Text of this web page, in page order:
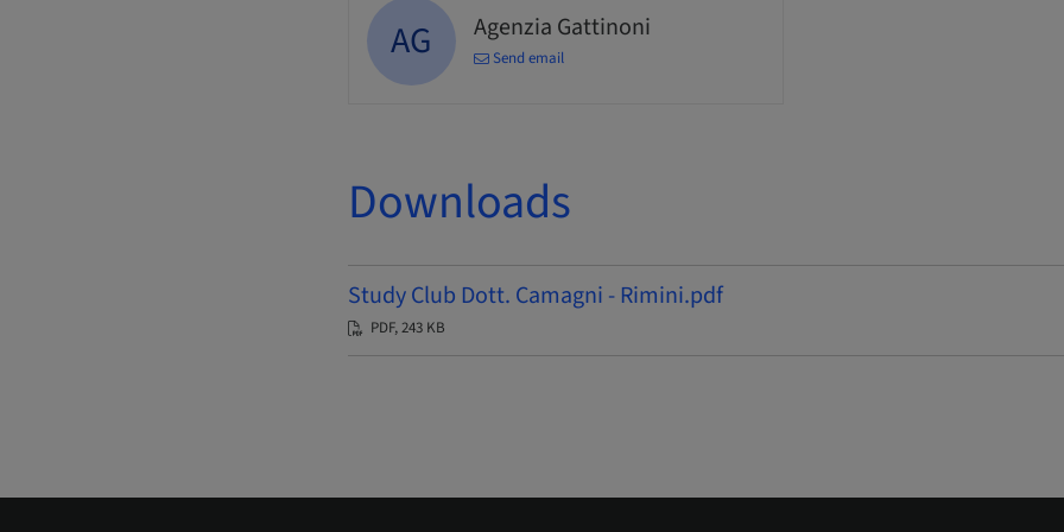
AG Agenzia Gattinoni
Send email
Downloads
Study Club Dott. Camagni - Rimini.pdf
PDF, 243 KB